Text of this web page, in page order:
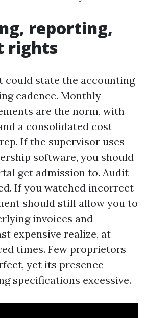
reporting,
rights
could state the accounting
cadence. Monthly
are the norm, with
a consolidated cost
If the supervisor uses
software, you should
get admission to. Audit
If you watched incorrect
should still allow you to
invoices and
expensive realize, at
times. Few proprietors
yet its presence
specifications excessive.